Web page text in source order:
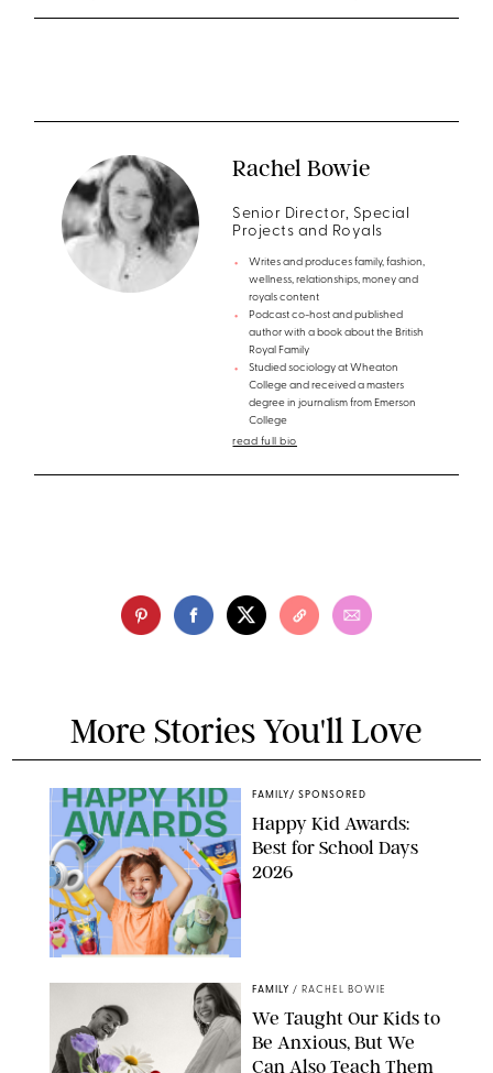
Rachel Bowie
Senior Director, Special
Projects and Royals
Writes and produces family, fashion,
wellness, relationships, money and
royals content
Podcast co-host and published
author with a book about the British
Royal Family
Studied sociology at Wheaton
College and received a masters
degree in journalism from Emerson
College
read full bio
More Stories You'll Love
FAMILY/ SPONSORED
Happy Kid Awards:
Best for School Days
2026
FAMILY / RACHEL BOWIE
We Taught Our Kids to
Be Anxious, But We
Can Also Teach Them